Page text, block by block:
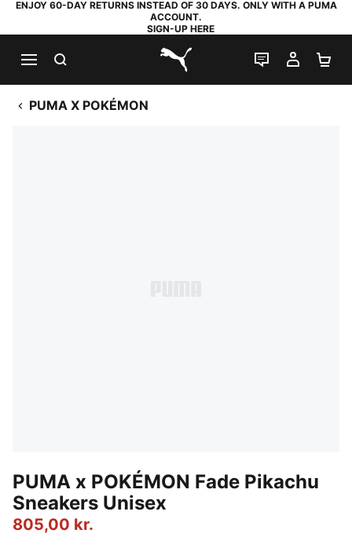
ENJOY 60-DAY RETURNS INSTEAD OF 30 DAYS. ONLY WITH A PUMA
ACCOUNT.
SIGN-UP HERE
PUMA.com
LIVE CHAT
MY
PUMA X POKÉMON
PUMA x POKÉMON Fade Pikachu
Sneakers Unisex
805,00 kr.